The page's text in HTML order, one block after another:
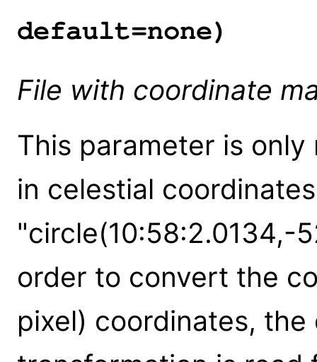
default=none)
File with coordinate
This parameter is
in celestial
"circle(10:58:2.0134,-
order to convert the
pixel) coordinates, the